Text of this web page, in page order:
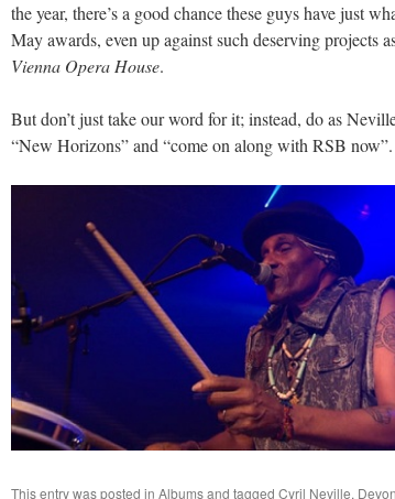
the year, there’s a good chance these guys have just
May awards, even up against such deserving projects
Vienna Opera House.
But don’t just take our word for it; instead, do as
“New Horizons” and “come on along with RSB
This entry was posted in Albumsand tagged Cyril Neville,